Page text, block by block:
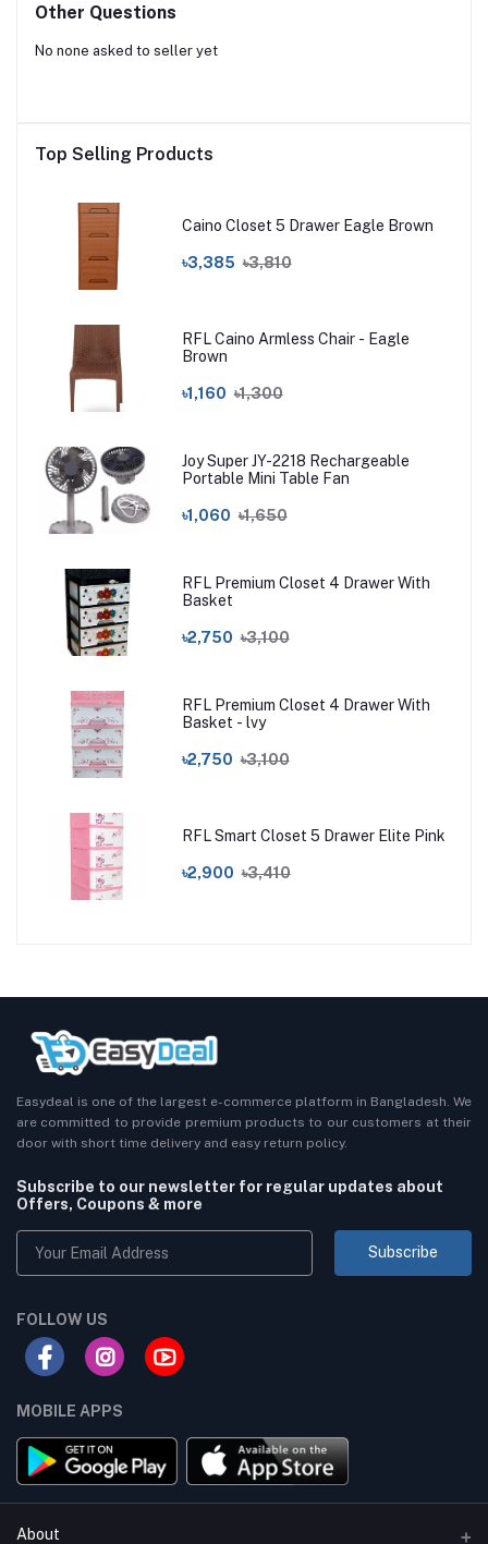
Other Questions
No none asked to seller yet
Top Selling Products
Caino Closet 5 Drawer Eagle Brown
৳3,385 ৳3,810
RFL Caino Armless Chair - Eagle
Brown
৳1,160 ৳1,300
Joy Super JY-2218 Rechargeable
Portable Mini Table Fan
৳1,060 ৳1,650
RFL Premium Closet 4 Drawer With
Basket
৳2,750 ৳3,100
RFL Premium Closet 4 Drawer With
Basket - lvy
৳2,750 ৳3,100
RFL Smart Closet 5 Drawer Elite Pink
৳2,900 ৳3,410
Easydeal is one of the largest e-commerce platform in Bangladesh. We
are committed to provide premium products to our customers at their
door with short time delivery and easy return policy.
Subscribe to our newsletter for regular updates about
Offers, Coupons & more
Subscribe
FOLLOW US
MOBILE APPS
About